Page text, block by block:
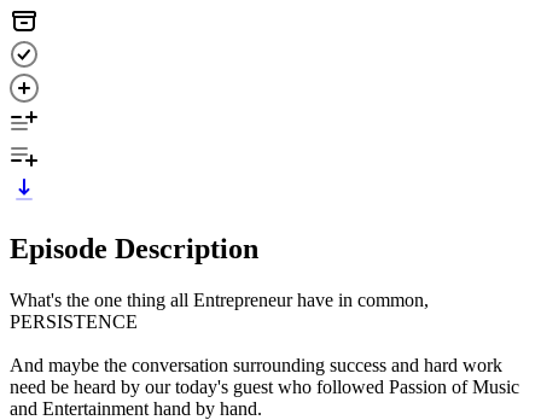
Episode Description
What's the one thing all Entrepreneur have in common,
PERSISTENCE
And maybe the conversation surrounding success and hard work
need be heard by our today's guest who followed Passion of Music
and Entertainment hand by hand.